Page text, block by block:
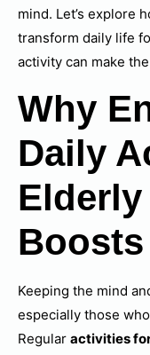
mind. Let’s explore
transform daily life
activity can make
Why
Daily
Elderly
Keeping the mind
especially those
Regular activities